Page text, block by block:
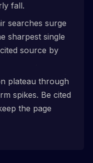
fall.
searches surge
sharpest single
source by
plateau through
spikes. Be cited
the page